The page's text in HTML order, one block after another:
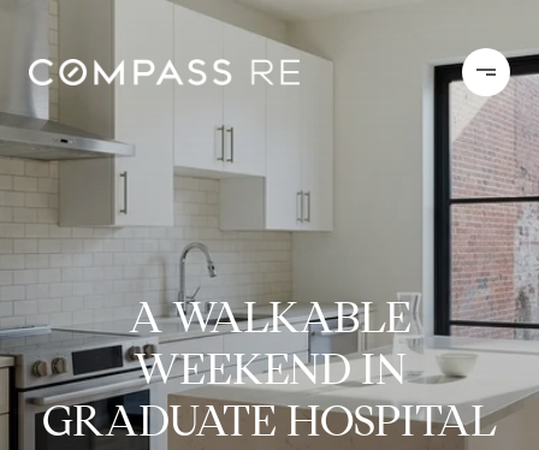
A WALKABLE
WEEKEND IN
GRADUATE HOSPITAL